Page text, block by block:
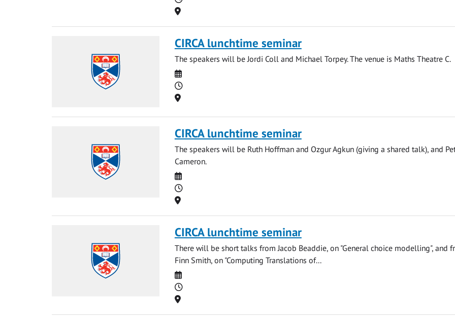
Location
CIRCA lunchtime seminar
The speakers will be Jordi Coll and Michael Torpey. The venue is Maths Theatre C.
Date
Time
Location
CIRCA lunchtime seminar
The speakers will be Ruth Hoffman and Ozgur Agkun (giving a shared talk), and
Cameron.
Date
Time
Location
CIRCA lunchtime seminar
There will be short talks from Jacob Beaddie, on "General choice modelling", and
Finn Smith, on "Computing Translations of...
Date
Time
Location